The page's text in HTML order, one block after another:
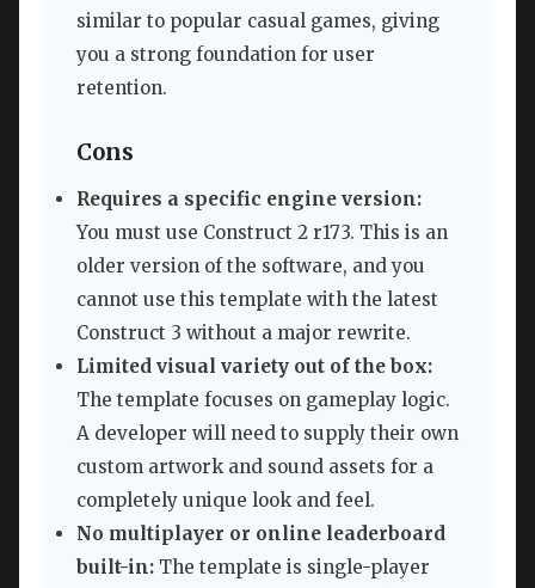
similar to popular casual games, giving
you a strong foundation for user
retention.
Cons
Requires a specific engine version:
You must use Construct 2 r173. This is an
older version of the software, and you
cannot use this template with the latest
Construct 3 without a major rewrite.
Limited visual variety out of the box:
The template focuses on gameplay logic.
A developer will need to supply their own
custom artwork and sound assets for a
completely unique look and feel.
No multiplayer or online leaderboard
built-in: The template is single-player